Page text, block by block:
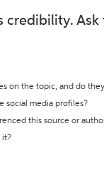
credibility. Ask
on the topic, and do
social media profiles?
this source or
it?